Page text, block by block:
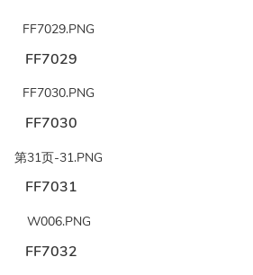
FF7029
FF7030
FF7031
FF7032